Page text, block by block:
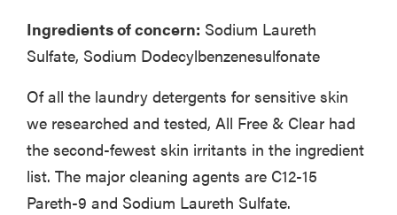
Ingredients of concern: Sodium Laureth
Sulfate, Sodium Dodecylbenzenesulfonate
Of all the laundry detergents for sensitive skin
we researched and tested, All Free & Clear had
the second-fewest skin irritants in the ingredient
list. The major cleaning agents are C12-15
Pareth-9 and Sodium Laureth Sulfate.